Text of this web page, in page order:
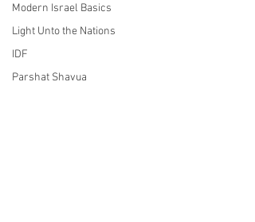
Modern Israel Basics
Light Unto the Nations
IDF
Parshat Shavua